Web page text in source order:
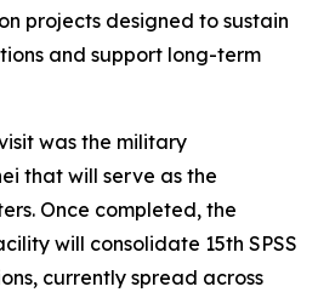
projects designed to sustain
and support long-term
was the military
that will serve as the
Once completed, the
will consolidate 15th SPSS
currently spread across